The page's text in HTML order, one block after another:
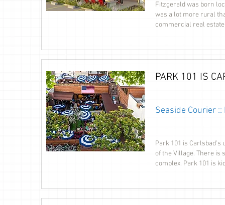
Fitzgerald was born
was a lot more rural
commercial real
PARK 101 IS
Seaside Courier
Park 101 is
of the Village. There is
complex. Park 101 is